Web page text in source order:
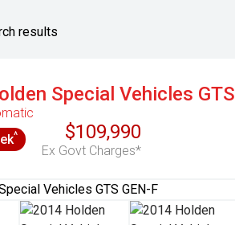
results
Special Vehicles GTS
$109,990
Ex Govt Charges*
^